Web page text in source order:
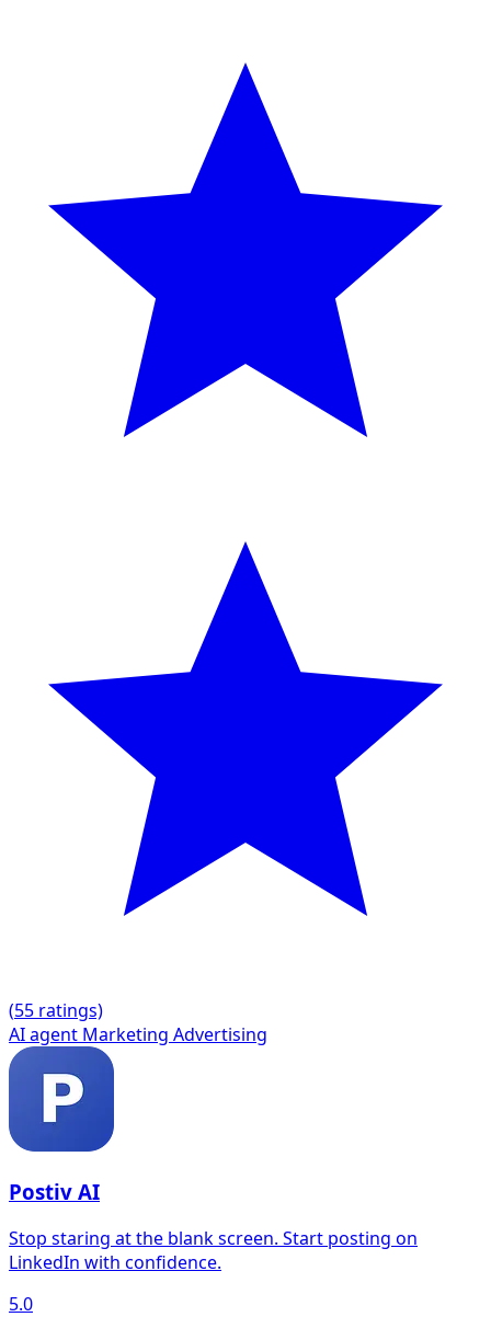
(55 ratings)
AI agent Marketing Advertising
Postiv AI
Stop staring at the blank screen. Start posting on
LinkedIn with confidence.
5.0